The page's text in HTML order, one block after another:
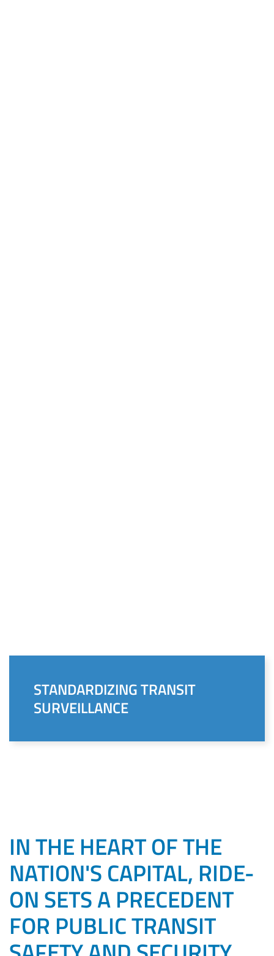
STANDARDIZING TRANSIT
SURVEILLANCE
IN THE HEART OF THE
NATION'S CAPITAL, RIDE-
ON SETS A PRECEDENT
FOR PUBLIC TRANSIT